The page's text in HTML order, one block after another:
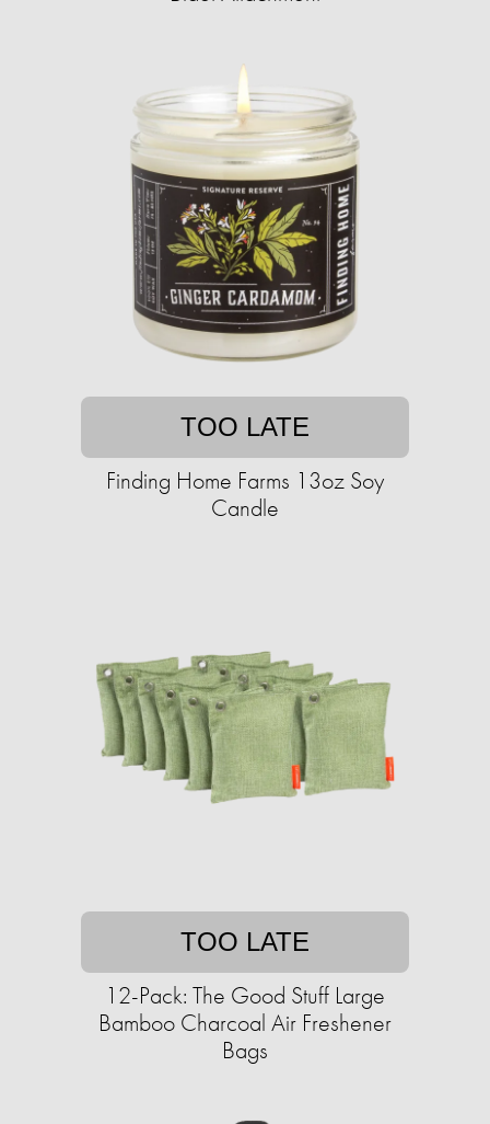
TOO LATE
Finding Home Farms 13oz Soy
Candle
TOO LATE
12-Pack: The Good Stuff Large
Bamboo Charcoal Air Freshener
Bags